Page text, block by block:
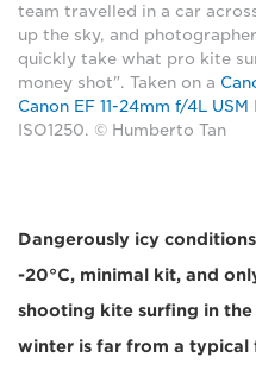
team travelled in a car
up the sky, and
quickly take what pro kite
money shot". Taken on a
Canon EF 11-24mm f/4L USM
ISO1250. © Humberto Tan
Dangerously icy
-20°C, minimal kit, and
shooting kite surfing in
winter is far from a typical